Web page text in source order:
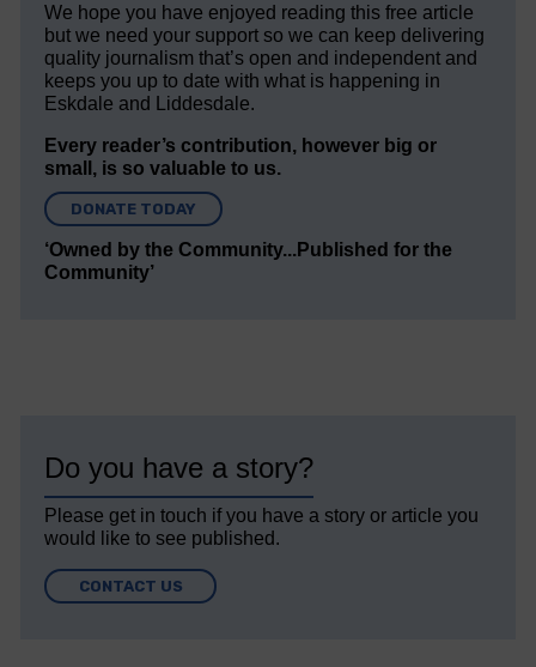
We hope you have enjoyed reading this free article
but we need your support so we can keep delivering
quality journalism that’s open and independent and
keeps you up to date with what is happening in
Eskdale and Liddesdale.
Every reader’s contribution, however big or
small, is so valuable to us.
DONATE TODAY
‘Owned by the Community...Published for the
Community’
Do you have a story?
Please get in touch if you have a story or article you
would like to see published.
CONTACT US